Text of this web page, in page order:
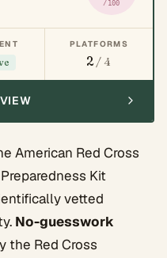
/100
PLATFORMS
2/ 4
American Red Cross
Kit
vetted
No-guesswork
the Red Cross